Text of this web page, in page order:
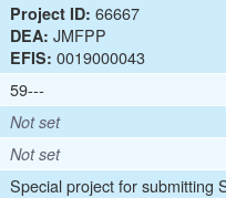
Project ID: 66667
DEA: JMFPP
EFIS: 0019000043
59---
Not set
Not set
Special project for submitting